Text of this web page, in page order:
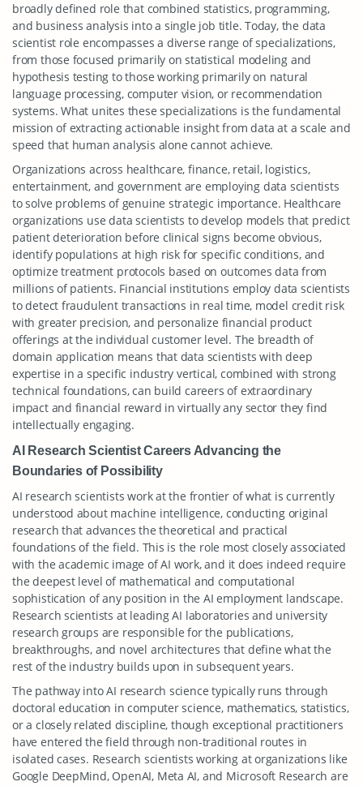
broadly defined role that combined statistics, programming,
and business analysis into a single job title. Today, the data
scientist role encompasses a diverse range of specializations,
from those focused primarily on statistical modeling and
hypothesis testing to those working primarily on natural
language processing, computer vision, or recommendation
systems. What unites these specializations is the fundamental
mission of extracting actionable insight from data at a scale and
speed that human analysis alone cannot achieve.
Organizations across healthcare, finance, retail, logistics,
entertainment, and government are employing data scientists
to solve problems of genuine strategic importance. Healthcare
organizations use data scientists to develop models that predict
patient deterioration before clinical signs become obvious,
identify populations at high risk for specific conditions, and
optimize treatment protocols based on outcomes data from
millions of patients. Financial institutions employ data scientists
to detect fraudulent transactions in real time, model credit risk
with greater precision, and personalize financial product
offerings at the individual customer level. The breadth of
domain application means that data scientists with deep
expertise in a specific industry vertical, combined with strong
technical foundations, can build careers of extraordinary
impact and financial reward in virtually any sector they find
intellectually engaging.
AI Research Scientist Careers Advancing the
Boundaries of Possibility
AI research scientists work at the frontier of what is currently
understood about machine intelligence, conducting original
research that advances the theoretical and practical
foundations of the field. This is the role most closely associated
with the academic image of AI work, and it does indeed require
the deepest level of mathematical and computational
sophistication of any position in the AI employment landscape.
Research scientists at leading AI laboratories and university
research groups are responsible for the publications,
breakthroughs, and novel architectures that define what the
rest of the industry builds upon in subsequent years.
The pathway into AI research science typically runs through
doctoral education in computer science, mathematics, statistics,
or a closely related discipline, though exceptional practitioners
have entered the field through non-traditional routes in
isolated cases. Research scientists working at organizations like
Google DeepMind, OpenAI, Meta AI, and Microsoft Research are